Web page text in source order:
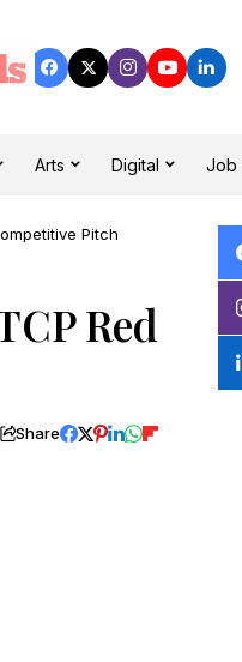
Arts Digital Job
Pitch
Red
Share